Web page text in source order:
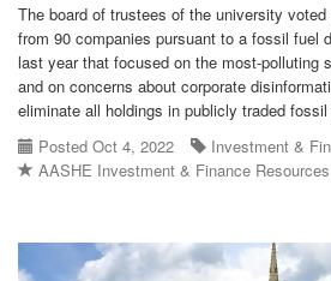
The board of trustees of the university
from 90 companies pursuant to a fossil fuel
last year that focused on the most-polluting
and on concerns about corporate
eliminate all holdings in publicly traded
Posted Oct 4, 2022
Investment &
AASHE Investment & Finance Resources